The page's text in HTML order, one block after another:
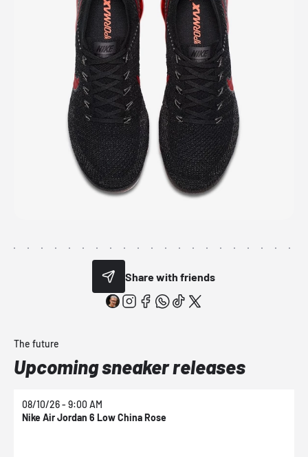
Share with friends
The future
Upcoming sneaker releases
08/10/26 - 9:00 AM
Nike Air Jordan 6 Low China Rose